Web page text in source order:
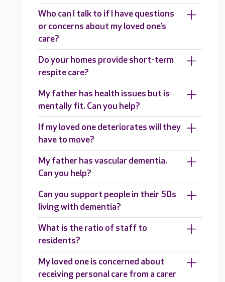
Who can I talk to if I have questions
or concerns about my loved one’s
care?
Do your homes provide short-term
respite care?
My father has health issues but is
mentally fit. Can you help?
If my loved one deteriorates will they
have to move?
My father has vascular dementia.
Can you help?
Can you support people in their 50s
living with dementia?
What is the ratio of staff to
residents?
My loved one is concerned about
receiving personal care from a carer